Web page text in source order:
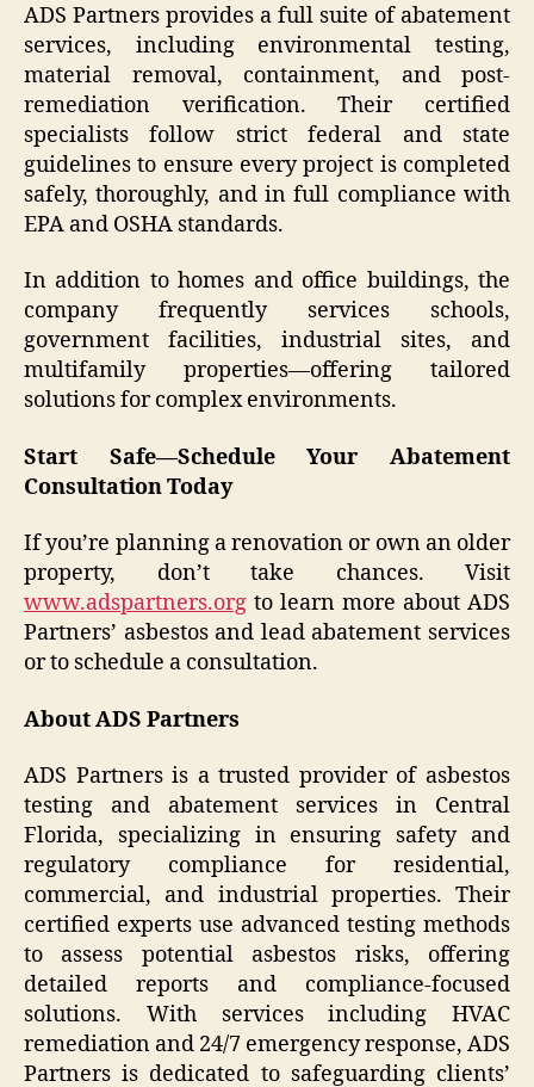
ADS Partners provides a full suite of abatement
services, including environmental testing,
material removal, containment, and post-
remediation verification. Their certified
specialists follow strict federal and state
guidelines to ensure every project is completed
safely, thoroughly, and in full compliance with
EPA and OSHA standards.
In addition to homes and office buildings, the
company frequently services schools,
government facilities, industrial sites, and
multifamily properties—offering tailored
solutions for complex environments.
Start Safe—Schedule Your Abatement
Consultation Today
If you’re planning a renovation or own an older
property, don’t take chances. Visit
www.adspartners.org to learn more about ADS
Partners’ asbestos and lead abatement services
or to schedule a consultation.
About ADS Partners
ADS Partners is a trusted provider of asbestos
testing and abatement services in Central
Florida, specializing in ensuring safety and
regulatory compliance for residential,
commercial, and industrial properties. Their
certified experts use advanced testing methods
to assess potential asbestos risks, offering
detailed reports and compliance-focused
solutions. With services including HVAC
remediation and 24/7 emergency response, ADS
Partners is dedicated to safeguarding clients’